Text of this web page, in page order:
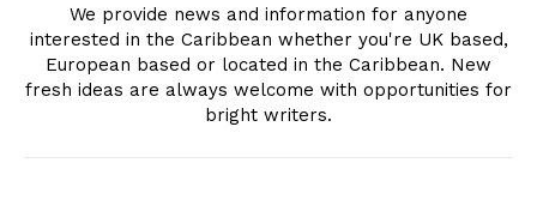
We provide news and information for anyone
interested in the Caribbean whether you're UK based,
European based or located in the Caribbean. New
fresh ideas are always welcome with opportunities for
bright writers.